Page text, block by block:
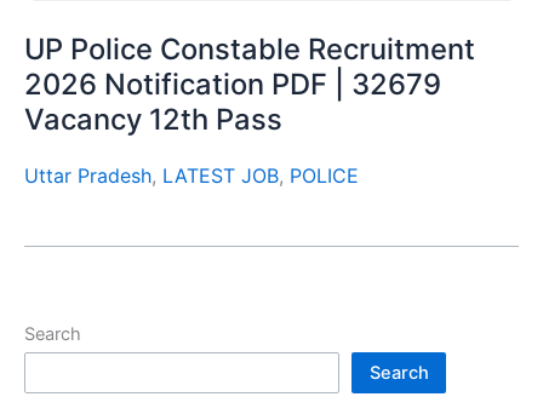
UP Police Constable Recruitment
2026 Notification PDF | 32679
Vacancy 12th Pass
Uttar Pradesh, LATEST JOB, POLICE
Search
Search